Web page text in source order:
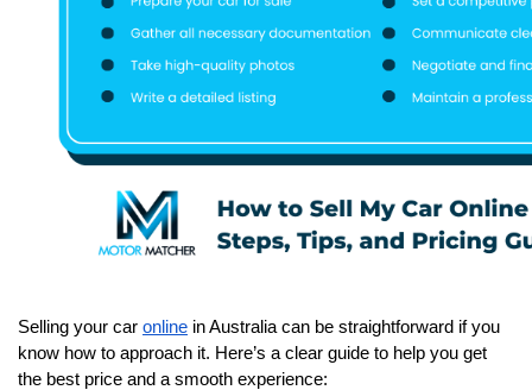
Selling your car online in Australia can be straightforward if you
know how to approach it. Here’s a clear guide to help you get
the best price and a smooth experience: